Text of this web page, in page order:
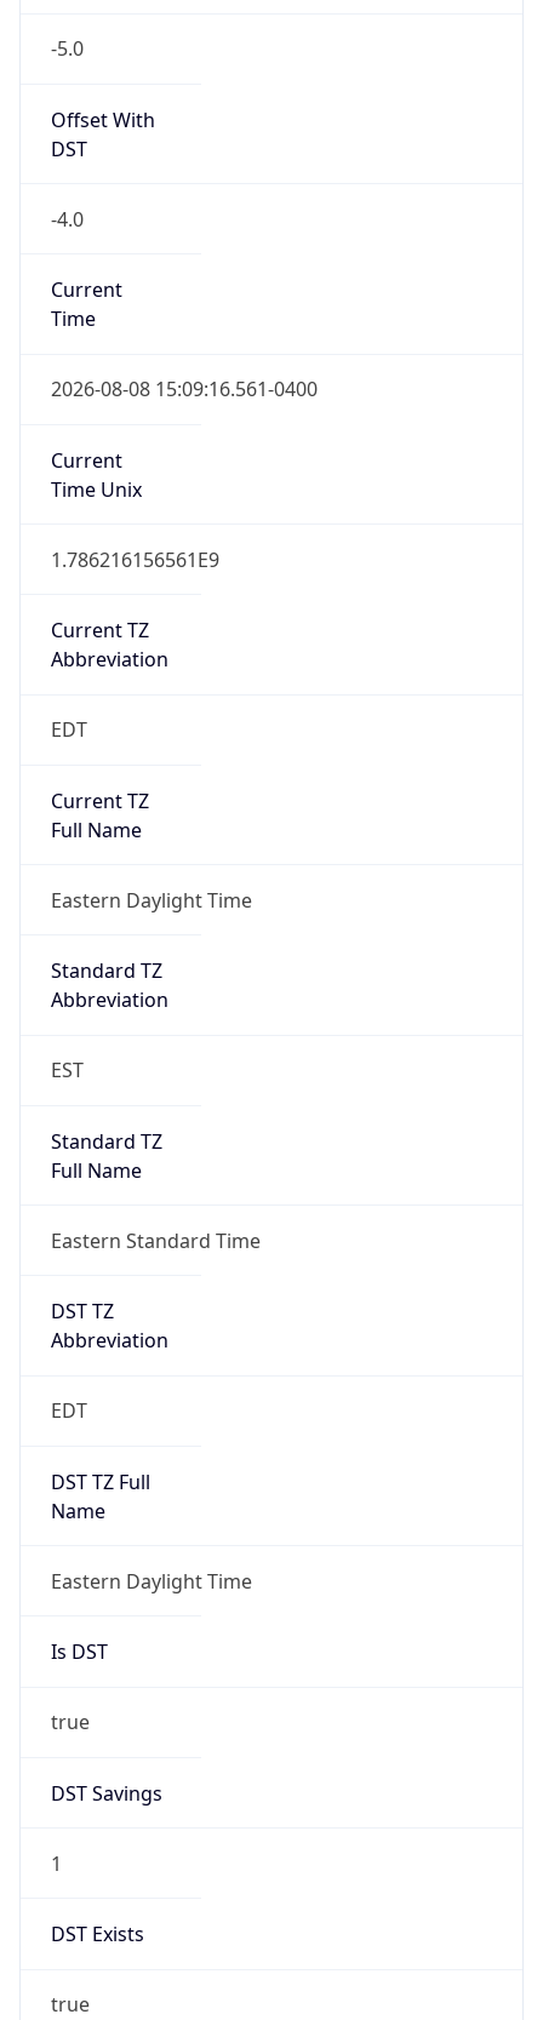
-5.0
Offset With
DST
-4.0
Current
Time
2026-08-08 15:09:16.561-0400
Current
Time Unix
1.786216156561E9
Current TZ
Abbreviation
EDT
Current TZ
Full Name
Eastern Daylight Time
Standard TZ
Abbreviation
EST
Standard TZ
Full Name
Eastern Standard Time
DST TZ
Abbreviation
EDT
DST TZ Full
Name
Eastern Daylight Time
Is DST
true
DST Savings
1
DST Exists
true